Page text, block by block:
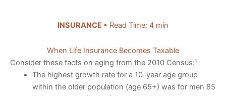
INSURANCE • Read Time: 4 min
When Life Insurance Becomes Taxable
Consider these facts on aging from the 2010 Census:¹
The highest growth rate for a 10-year age group
within the older population (age 65+) was for men 85